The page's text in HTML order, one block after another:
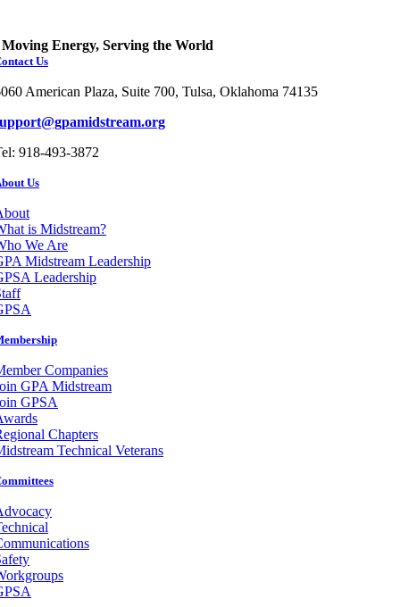
Moving Energy, Serving the World
Us
American Plaza, Suite 700, Tulsa, Oklahoma 74135
918-493-3872
Us
is Midstream?
We Are
Midstream Leadership
Leadership
Companies
GPA Midstream
GPSA
Chapters
Technical Veterans